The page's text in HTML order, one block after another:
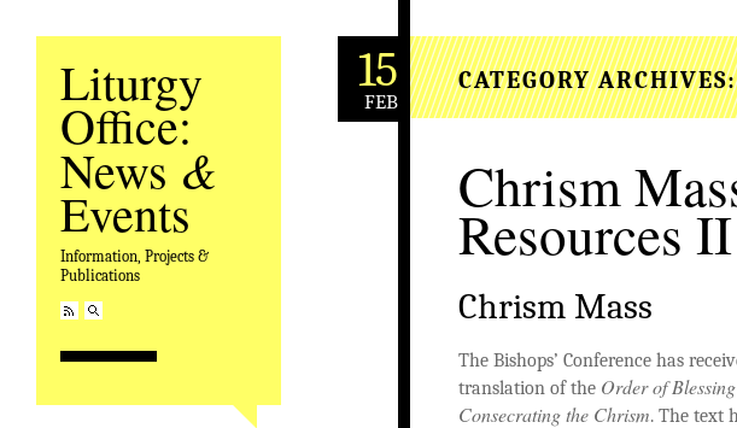
Liturgy
Office:
News &
Events
Information, Projects &
Publications
15
FEB
CATEGORY
Chrism
Resources II
Chrism Mass
The Bishops’ Conference has
translation of the Order of
Consecrating the Chrism. The text